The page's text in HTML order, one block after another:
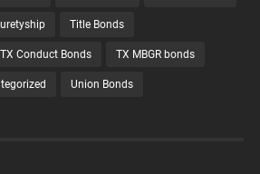
Title Bonds
TX Conduct Bonds TX MBGR bonds
Union Bonds